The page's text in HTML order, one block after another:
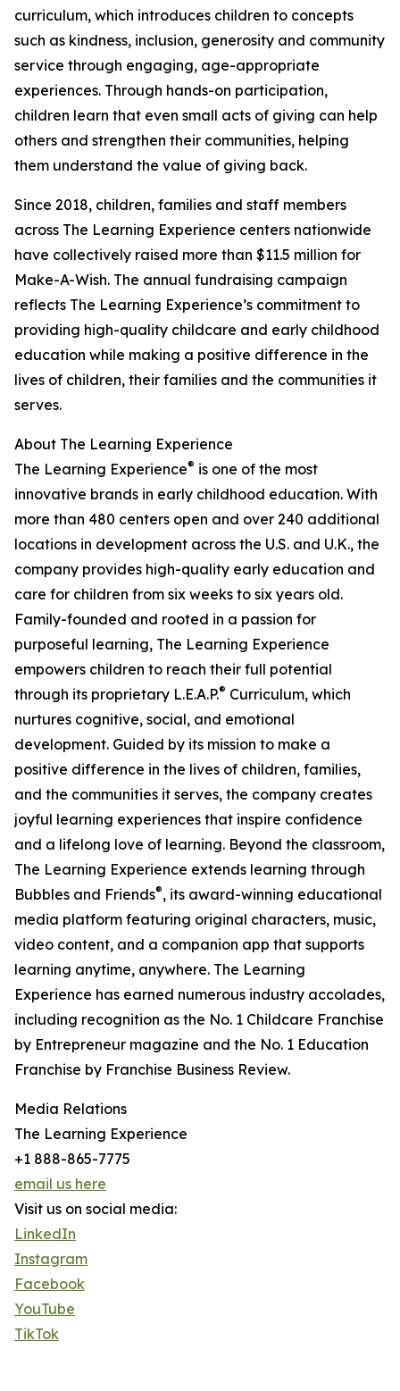
curriculum, which introduces children to concepts
such as kindness, inclusion, generosity and community
service through engaging, age-appropriate
experiences. Through hands-on participation,
children learn that even small acts of giving can help
others and strengthen their communities, helping
them understand the value of giving back.
Since 2018, children, families and staff members
across The Learning Experience centers nationwide
have collectively raised more than $11.5 million for
Make-A-Wish. The annual fundraising campaign
reflects The Learning Experience’s commitment to
providing high-quality childcare and early childhood
education while making a positive difference in the
lives of children, their families and the communities it
serves.
About The Learning Experience
The Learning Experience® is one of the most
innovative brands in early childhood education. With
more than 480 centers open and over 240 additional
locations in development across the U.S. and U.K., the
company provides high-quality early education and
care for children from six weeks to six years old.
Family-founded and rooted in a passion for
purposeful learning, The Learning Experience
empowers children to reach their full potential
through its proprietary L.E.A.P.® Curriculum, which
nurtures cognitive, social, and emotional
development. Guided by its mission to make a
positive difference in the lives of children, families,
and the communities it serves, the company creates
joyful learning experiences that inspire confidence
and a lifelong love of learning. Beyond the classroom,
The Learning Experience extends learning through
Bubbles and Friends®, its award-winning educational
media platform featuring original characters, music,
video content, and a companion app that supports
learning anytime, anywhere. The Learning
Experience has earned numerous industry accolades,
including recognition as the No. 1 Childcare Franchise
by Entrepreneur magazine and the No. 1 Education
Franchise by Franchise Business Review.
Media Relations
The Learning Experience
+1 888-865-7775
email us here
Visit us on social media:
LinkedIn
Instagram
Facebook
YouTube
TikTok